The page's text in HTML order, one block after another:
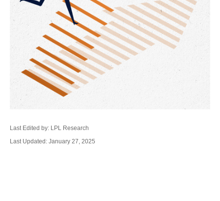
Last Edited by: LPL Research
Last Updated: January 27, 2025